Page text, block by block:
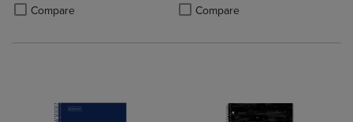
Compare
Product added, Select 2 to 4 Products to Compare, Items added for
Product removed, Select 2 to 4 Products to Compare, Items added
Compare
Product added, Select 2 to 4
Product removed, Select 2 to 4